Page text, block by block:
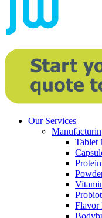
Our Services
Tablet
Flavor